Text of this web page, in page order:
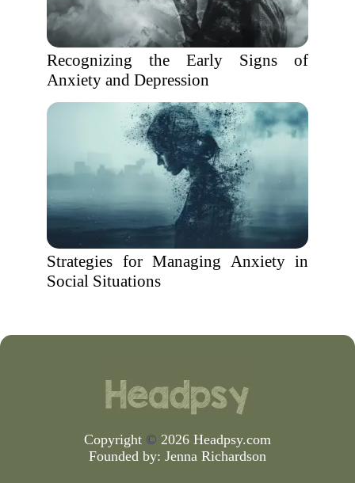
Recognizing the Early Signs of
Anxiety and Depression
Strategies for Managing Anxiety in
Social Situations
Copyright © 2026 Headpsy.com
Founded by: Jenna Richardson